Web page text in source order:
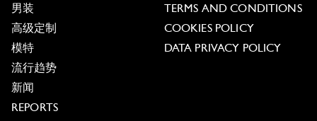
男装
高级定制
模特
流行趋势
新闻
REPORTS
TERMS AND CONDITIONS
COOKIES POLICY
DATA PRIVACY POLICY